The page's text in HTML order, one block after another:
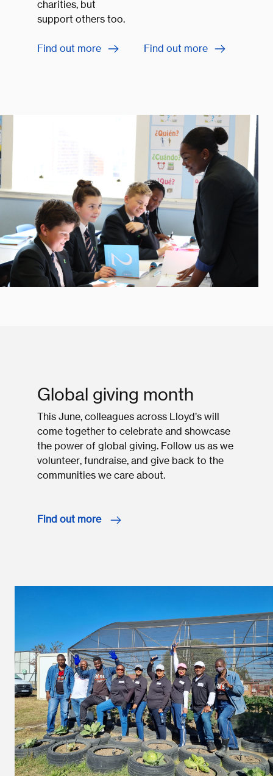
charities, but
support others too.
Find out more Find out more
Global giving month
This June, colleagues across Lloyd’s will
come together to celebrate and showcase
the power of global giving. Follow us as we
volunteer, fundraise, and give back to the
communities we care about.
Find out more